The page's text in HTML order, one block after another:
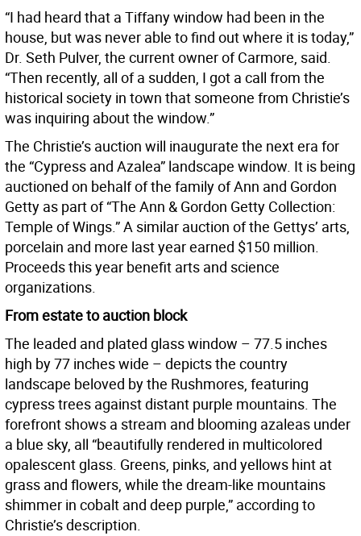
“I had heard that a Tiffany window had been in the
house, but was never able to find out where it is today,”
Dr. Seth Pulver, the current owner of Carmore, said.
“Then recently, all of a sudden, I got a call from the
historical society in town that someone from Christie’s
was inquiring about the window.”
The Christie’s auction will inaugurate the next era for
the “Cypress and Azalea” landscape window. It is being
auctioned on behalf of the family of Ann and Gordon
Getty as part of “The Ann & Gordon Getty Collection:
Temple of Wings.” A similar auction of the Gettys’ arts,
porcelain and more last year earned $150 million.
Proceeds this year benefit arts and science
organizations.
From estate to auction block
The leaded and plated glass window – 77.5 inches
high by 77 inches wide – depicts the country
landscape beloved by the Rushmores, featuring
cypress trees against distant purple mountains. The
forefront shows a stream and blooming azaleas under
a blue sky, all “beautifully rendered in multicolored
opalescent glass. Greens, pinks, and yellows hint at
grass and flowers, while the dream-like mountains
shimmer in cobalt and deep purple,” according to
Christie’s description.